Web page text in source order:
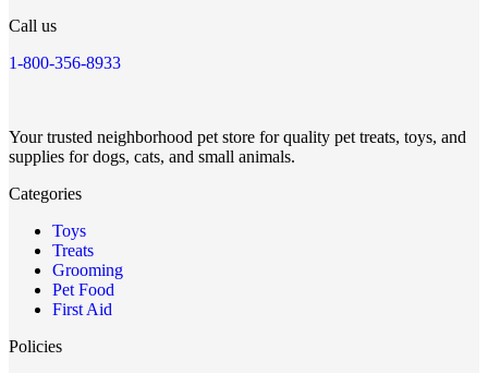
Call us
1-800-356-8933
Your trusted neighborhood pet store for quality pet treats, toys, and
supplies for dogs, cats, and small animals.
Categories
Toys
Treats
Grooming
Pet Food
First Aid
Policies